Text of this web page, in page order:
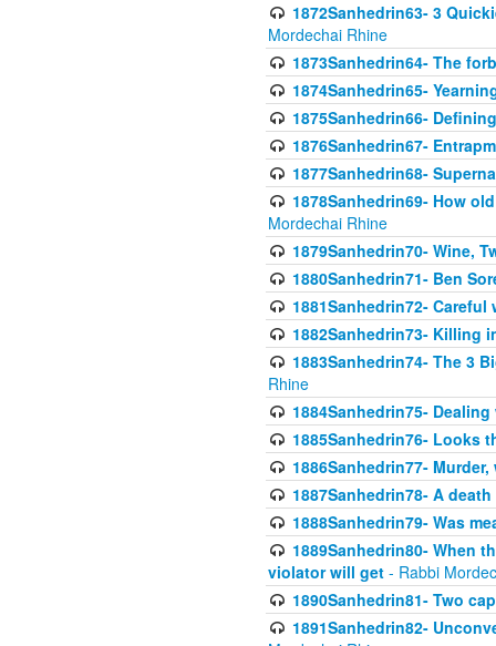
1872Sanhedrin63- 3
Mordechai Rhine
1873Sanhedrin64- The
1874Sanhedrin65-
1875Sanhedrin66-
1876Sanhedrin67-
1877Sanhedrin68-
1878Sanhedrin69- How
Mordechai Rhine
1879Sanhedrin70- Wine,
1880Sanhedrin71- Ben
1881Sanhedrin72-
1882Sanhedrin73- Killing
1883Sanhedrin74- The 3
Rhine
1884Sanhedrin75-
1885Sanhedrin76- Looks
1886Sanhedrin77-
1887Sanhedrin78- A
1888Sanhedrin79- Was
1889Sanhedrin80- When
violator will get - Rabbi
1890Sanhedrin81- Two
1891Sanhedrin82-